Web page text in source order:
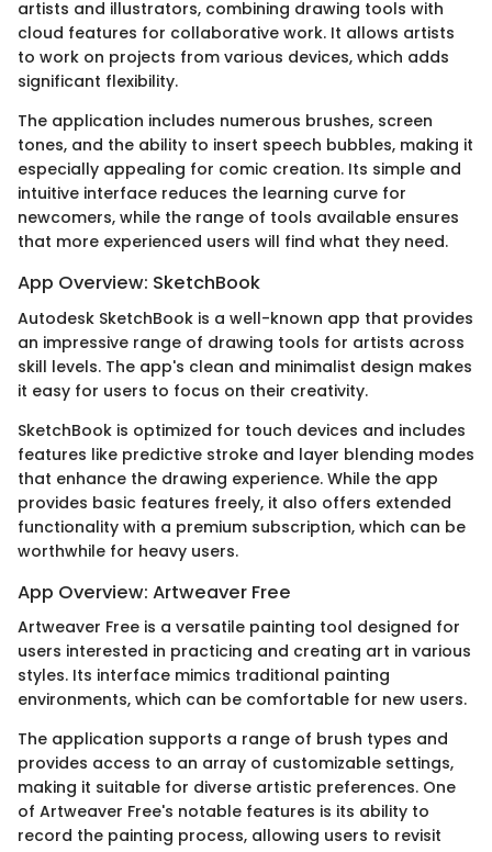
artists and illustrators, combining drawing tools with
cloud features for collaborative work. It allows artists
to work on projects from various devices, which adds
significant flexibility.
The application includes numerous brushes, screen
tones, and the ability to insert speech bubbles, making it
especially appealing for comic creation. Its simple and
intuitive interface reduces the learning curve for
newcomers, while the range of tools available ensures
that more experienced users will find what they need.
App Overview: SketchBook
Autodesk SketchBook is a well-known app that provides
an impressive range of drawing tools for artists across
skill levels. The app's clean and minimalist design makes
it easy for users to focus on their creativity.
SketchBook is optimized for touch devices and includes
features like predictive stroke and layer blending modes
that enhance the drawing experience. While the app
provides basic features freely, it also offers extended
functionality with a premium subscription, which can be
worthwhile for heavy users.
App Overview: Artweaver Free
Artweaver Free is a versatile painting tool designed for
users interested in practicing and creating art in various
styles. Its interface mimics traditional painting
environments, which can be comfortable for new users.
The application supports a range of brush types and
provides access to an array of customizable settings,
making it suitable for diverse artistic preferences. One
of Artweaver Free's notable features is its ability to
record the painting process, allowing users to revisit